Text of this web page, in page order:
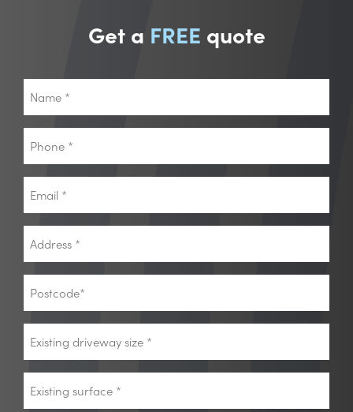
Get a FREE quote
driveway
size
surface